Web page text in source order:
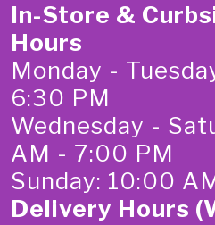
In-Store &
Hours
Monday -
6:30 PM
Wednesday -
AM - 7:00 PM
Sunday: 10:00
Delivery Hours